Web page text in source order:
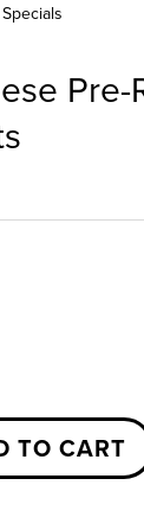
Specials
Pre-
TO CART